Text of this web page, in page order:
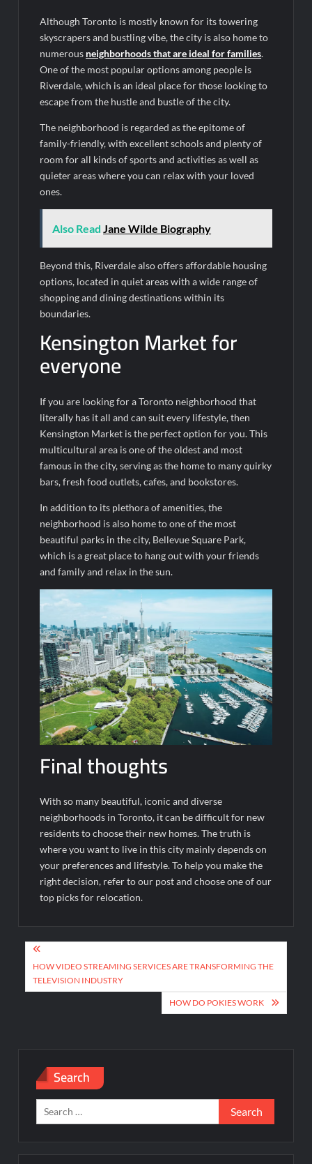
Although Toronto is mostly known for its towering
skyscrapers and bustling vibe, the city is also home to
numerous neighborhoods that are ideal for families.
One of the most popular options among people is
Riverdale, which is an ideal place for those looking to
escape from the hustle and bustle of the city.
The neighborhood is regarded as the epitome of
family-friendly, with excellent schools and plenty of
room for all kinds of sports and activities as well as
quieter areas where you can relax with your loved
ones.
Also Read Jane Wilde Biography
Beyond this, Riverdale also offers affordable housing
options, located in quiet areas with a wide range of
shopping and dining destinations within its
boundaries.
Kensington Market for
everyone
If you are looking for a Toronto neighborhood that
literally has it all and can suit every lifestyle, then
Kensington Market is the perfect option for you. This
multicultural area is one of the oldest and most
famous in the city, serving as the home to many quirky
bars, fresh food outlets, cafes, and bookstores.
In addition to its plethora of amenities, the
neighborhood is also home to one of the most
beautiful parks in the city, Bellevue Square Park,
which is a great place to hang out with your friends
and family and relax in the sun.
Final thoughts
With so many beautiful, iconic and diverse
neighborhoods in Toronto, it can be difficult for new
residents to choose their new homes. The truth is
where you want to live in this city mainly depends on
your preferences and lifestyle. To help you make the
right decision, refer to our post and choose one of our
top picks for relocation.
Post
navigation
HOW VIDEO STREAMING SERVICES ARE TRANSFORMING THE
TELEVISION INDUSTRY
HOW DO POKIES WORK
Search
Search
for: